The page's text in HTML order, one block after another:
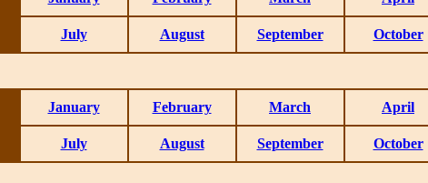
July August September October
January February March April
July August September October